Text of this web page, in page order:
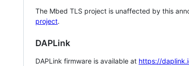
The Mbed TLS project is unaffected by this
project.
DAPLink
DAPLink firmware is available at https://